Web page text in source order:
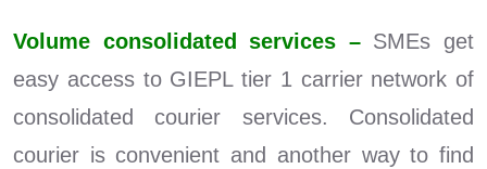
Volume consolidated services –SMEs get
easy access to GIEPL tier 1 carrier network of
consolidated courier services. Consolidated
courier is convenient and another way to find